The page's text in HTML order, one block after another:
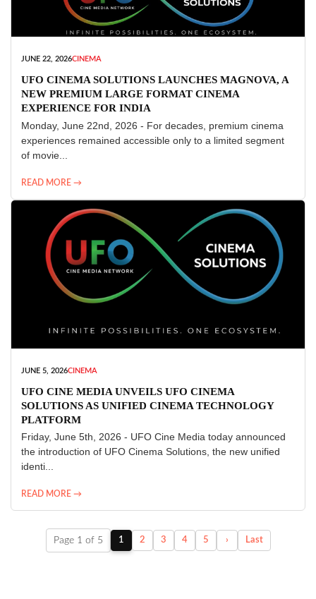
JUNE 22, 2026CINEMA
UFO CINEMA SOLUTIONS LAUNCHES MAGNOVA, A
NEW PREMIUM LARGE FORMAT CINEMA
EXPERIENCE FOR INDIA
Monday, June 22nd, 2026 - For decades, premium cinema
experiences remained accessible only to a limited segment
of movie...
READ MORE →
JUNE 5, 2026CINEMA
UFO CINE MEDIA UNVEILS UFO CINEMA
SOLUTIONS AS UNIFIED CINEMA TECHNOLOGY
PLATFORM
Friday, June 5th, 2026 - UFO Cine Media today announced
the introduction of UFO Cinema Solutions, the new unified
identi...
READ MORE →
Page 1 of 5 1 2 3 4 5 › Last